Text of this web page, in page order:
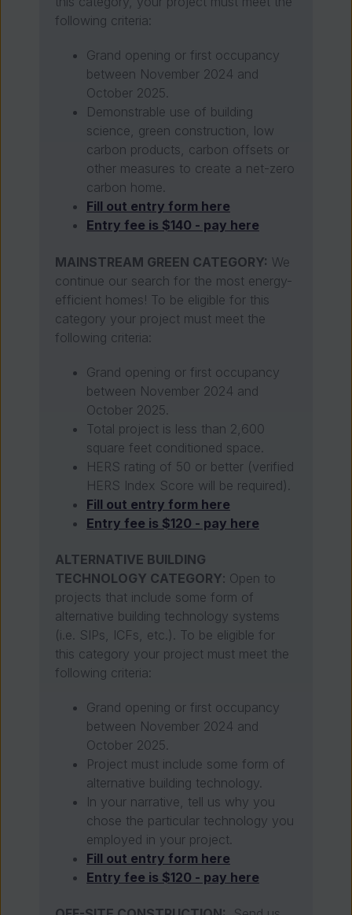
following criteria:
Grand opening or first occupancy
between November 2024 and
October 2025.
Demonstrable use of building
science, green construction, low
carbon products, carbon offsets or
other measures to create a net-zero
carbon home.
Fill out entry form here
Entry fee is $140 - pay here
MAINSTREAM GREEN CATEGORY: We
continue our search for the most energy-
efficient homes! To be eligible for this
category your project must meet the
following criteria:
Grand opening or first occupancy
between November 2024 and
October 2025.
Total project is less than 2,600
square feet conditioned space.
HERS rating of 50 or better (verified
HERS Index Score will be required).
Fill out entry form here
Entry fee is $120 - pay here
ALTERNATIVE BUILDING
TECHNOLOGY CATEGORY: Open to
projects that include some form of
alternative building technology systems
(i.e. SIPs, ICFs, etc.). To be eligible for
this category your project must meet the
following criteria:
Grand opening or first occupancy
between November 2024 and
October 2025.
Project must include some form of
alternative building technology.
In your narrative, tell us why you
chose the particular technology you
employed in your project.
Fill out entry form here
Entry fee is $120 - pay here